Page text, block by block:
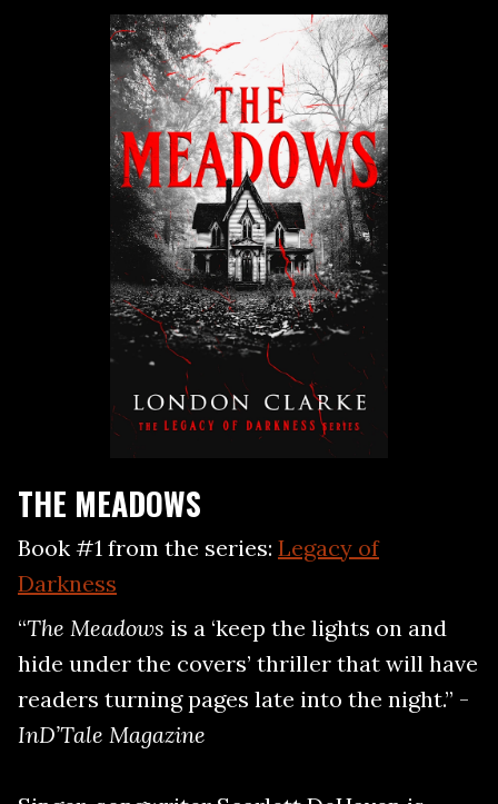
THE MEADOWS
Book #1 from the series: Legacy of
Darkness
“The Meadows is a ‘keep the lights on and
hide under the covers’ thriller that will have
readers turning pages late into the night.” -
InD’Tale Magazine